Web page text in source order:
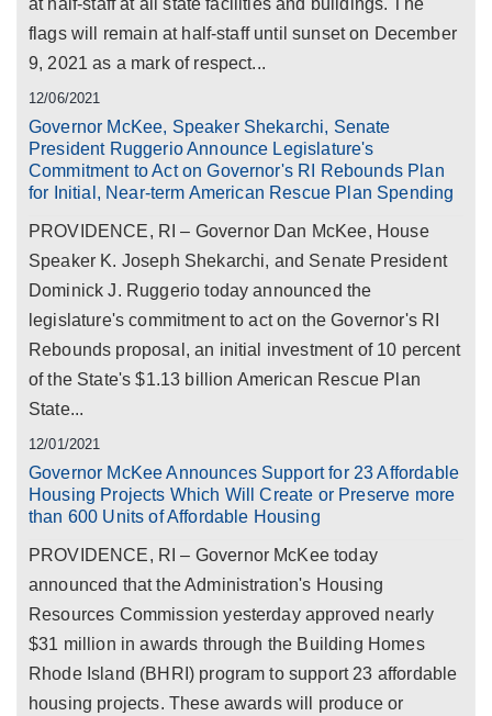
at half-staff at all state facilities and buildings. The
flags will remain at half-staff until sunset on December
9, 2021 as a mark of respect...
12/06/2021
Governor McKee, Speaker Shekarchi, Senate
President Ruggerio Announce Legislature's
Commitment to Act on Governor's RI Rebounds Plan
for Initial, Near-term American Rescue Plan Spending
PROVIDENCE, RI – Governor Dan McKee, House
Speaker K. Joseph Shekarchi, and Senate President
Dominick J. Ruggerio today announced the
legislature's commitment to act on the Governor's RI
Rebounds proposal, an initial investment of 10 percent
of the State's $1.13 billion American Rescue Plan
State...
12/01/2021
Governor McKee Announces Support for 23 Affordable
Housing Projects Which Will Create or Preserve more
than 600 Units of Affordable Housing
PROVIDENCE, RI – Governor McKee today
announced that the Administration's Housing
Resources Commission yesterday approved nearly
$31 million in awards through the Building Homes
Rhode Island (BHRI) program to support 23 affordable
housing projects. These awards will produce or